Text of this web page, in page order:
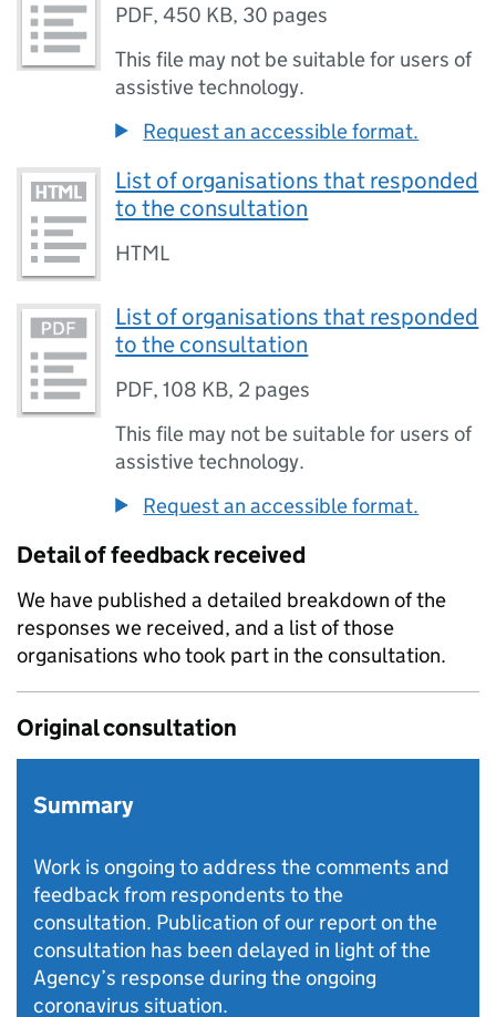
PDF,450 KB, 30 pages
This file may not be suitable for users of
assistive technology.
Request an accessible format.
List of organisations that responded
to the consultation
HTML
List of organisations that responded
to the consultation
PDF,108 KB, 2 pages
This file may not be suitable for users of
assistive technology.
Request an accessible format.
Detail of feedback received
We have published a detailed breakdown of the
responses we received, and a list of those
organisations who took part in the consultation.
Original consultation
Summary
Work is ongoing to address the comments and
feedback from respondents to the
consultation. Publication of our report on the
consultation has been delayed in light of the
Agency’s response during the ongoing
coronavirus situation.